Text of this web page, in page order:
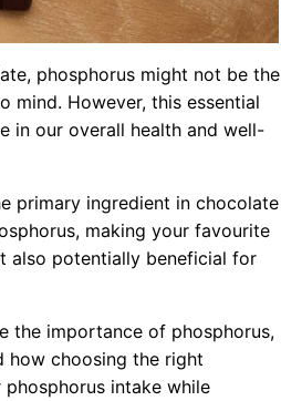
phosphorus might not be the
mind. However, this essential
in our overall health and well-
primary ingredient in chocolate
making your favourite
also potentially beneficial for
the importance of phosphorus,
how choosing the right
intake while